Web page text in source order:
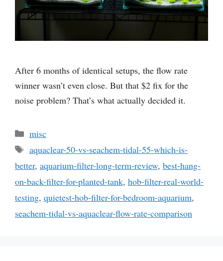
After 6 months of identical setups, the flow rate
winner wasn’t even close. But that $2 fix for the
noise problem? That’s what actually decided it.
Categories
misc
Tags
aquaclear-50-vs-seachem-tidal-55-which-is-
better, aquarium-filter-long-term-review, best-hang-
on-back-filter-for-planted-tank, hob-filter-real-world-
testing, quietest-hob-filter-for-bedroom-aquarium,
seachem-tidal-vs-aquaclear-flow-rate-comparison